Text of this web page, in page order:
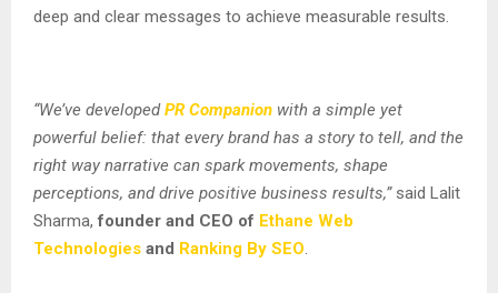
deep and clear messages to achieve measurable results.
“We’ve developed PR Companion with a simple yet
powerful belief: that every brand has a story to tell, and the
right way narrative can spark movements, shape
perceptions, and drive positive business results,” said Lalit
Sharma,founder and CEO of Ethane Web
Technologies and Ranking By SEO